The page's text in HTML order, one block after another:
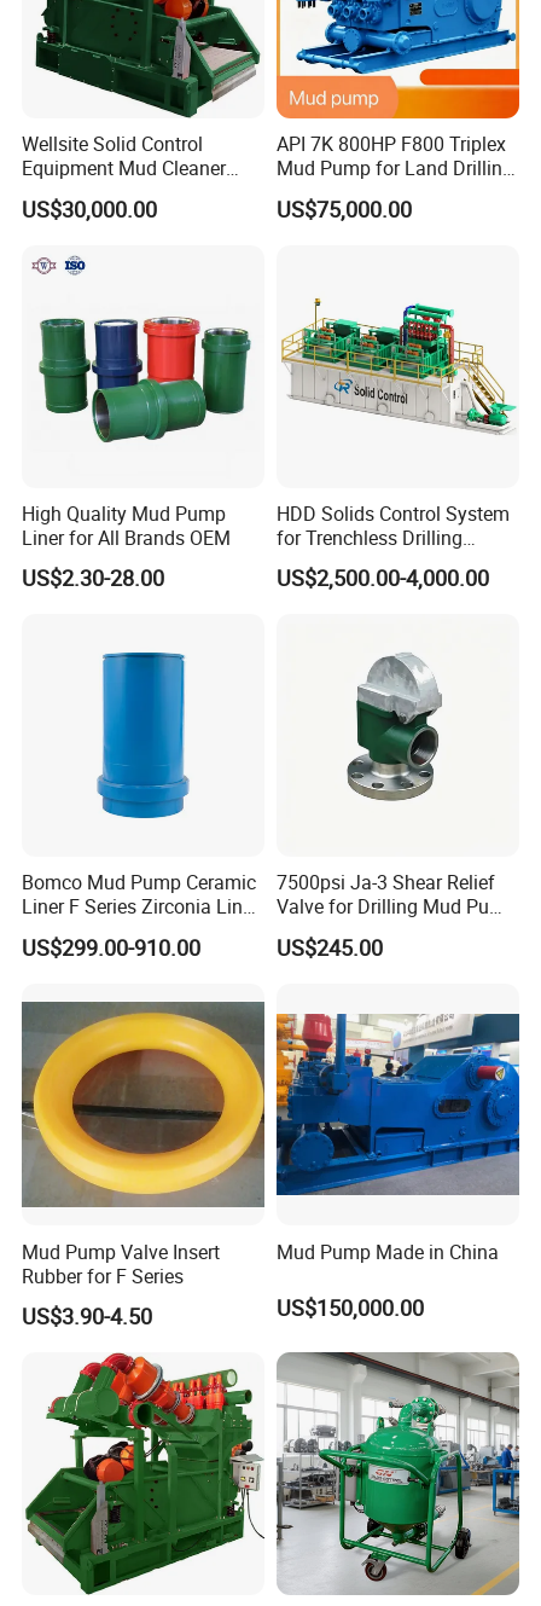
Wellsite Solid Control
Equipment Mud Cleaner
with Shale Shaker
US$30,000.00
API 7K 800HP F800 Triplex
Mud Pump for Land Drilling
US$75,000.00
High Quality Mud Pump
Liner for All Brands OEM
US$2.30-28.00
HDD Solids Control System
for Trenchless Drilling
Operations
US$2,500.00-4,000.00
Bomco Mud Pump Ceramic
Liner F Series Zirconia Liner
Mud Pump Cylinder Liner
Factory
US$299.00-910.00
7500psi Ja-3 Shear Relief
Valve for Drilling Mud Pump
System
US$245.00
Mud Pump Valve Insert
Rubber for F Series
US$3.90-4.50
Mud Pump Made in China
US$150,000.00